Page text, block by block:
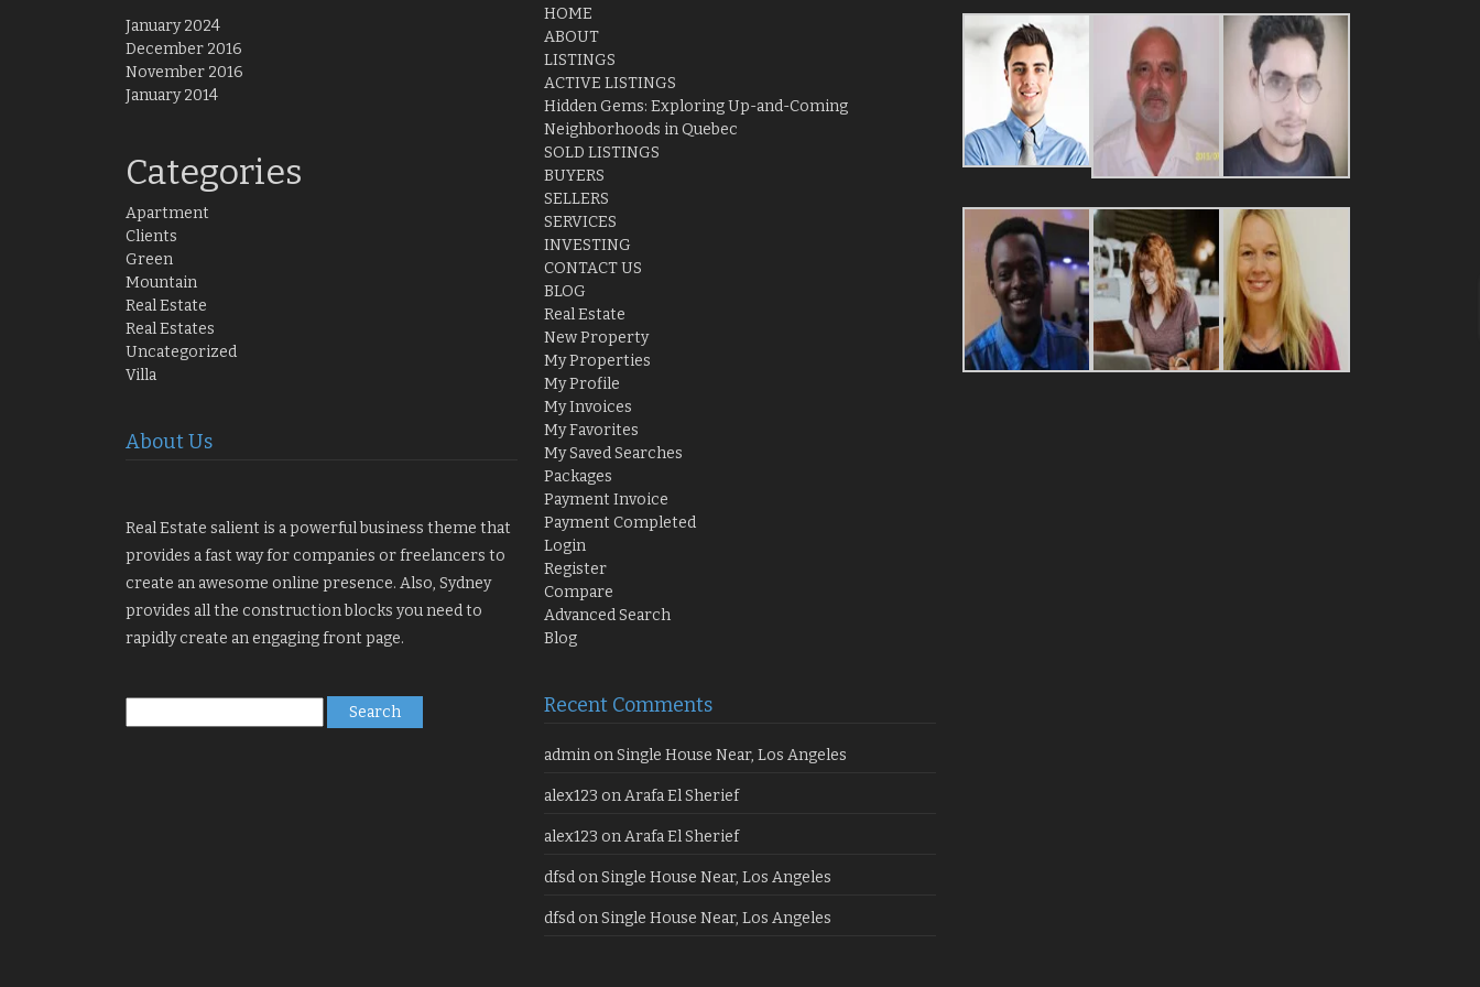
January 2024
December 2016
November 2016
January 2014
Categories
Apartment
Clients
Green
Mountain
Real Estate
Real Estates
Uncategorized
Villa
About Us
Real Estate salient is a powerful business theme that
provides a fast way for companies or freelancers to
create an awesome online presence. Also, Sydney
provides all the construction blocks you need to
rapidly create an engaging front page.
for:
HOME
ABOUT
LISTINGS
ACTIVE LISTINGS
Hidden Gems: Exploring Up-and-Coming
Neighborhoods in Quebec
SOLD LISTINGS
BUYERS
SELLERS
SERVICES
INVESTING
CONTACT US
BLOG
Real Estate
New Property
My Properties
My Profile
My Invoices
My Favorites
My Saved Searches
Packages
Payment Invoice
Payment Completed
Login
Register
Compare
Advanced Search
Blog
Recent Comments
admin onSingle House Near, Los Angeles
alex123 onArafa El Sherief
alex123 onArafa El Sherief
dfsd onSingle House Near, Los Angeles
dfsd onSingle House Near, Los Angeles